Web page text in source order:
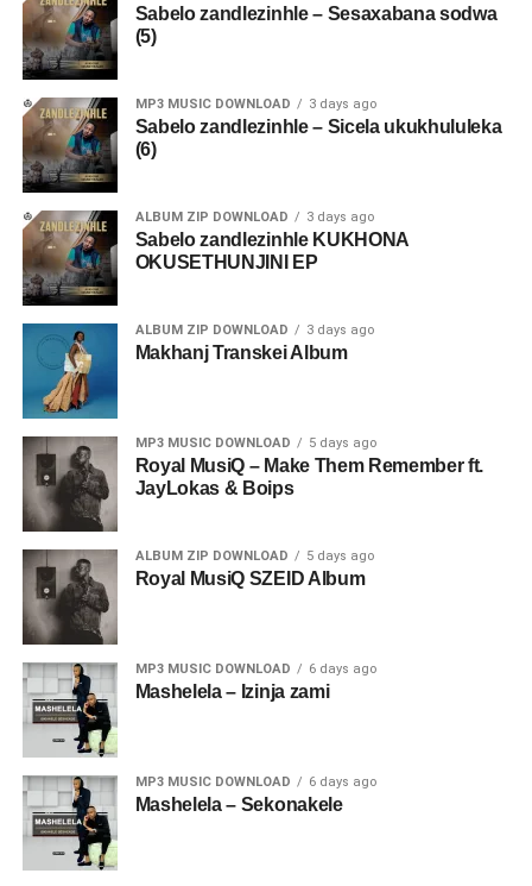
Sabelo zandlezinhle – Sesaxabana sodwa
(5)
MP3 MUSIC DOWNLOAD 3 days ago
Sabelo zandlezinhle – Sicela ukukhululeka
(6)
ALBUM ZIP DOWNLOAD 3 days ago
Sabelo zandlezinhle KUKHONA
OKUSETHUNJINI EP
ALBUM ZIP DOWNLOAD 3 days ago
Makhanj Transkei Album
MP3 MUSIC DOWNLOAD 5 days ago
Royal MusiQ – Make Them Remember ft.
JayLokas & Boips
ALBUM ZIP DOWNLOAD 5 days ago
Royal MusiQ SZEID Album
MP3 MUSIC DOWNLOAD 6 days ago
Mashelela – Izinja zami
MP3 MUSIC DOWNLOAD 6 days ago
Mashelela – Sekonakele